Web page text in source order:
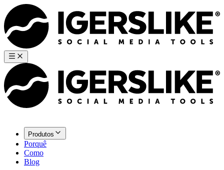
Produtos
Porquê
Como
Blog